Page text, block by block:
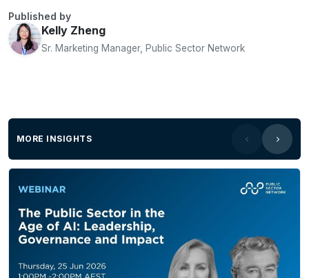
Published by
Kelly Zheng
Sr. Marketing Manager, Public Sector Network
MORE INSIGHTS